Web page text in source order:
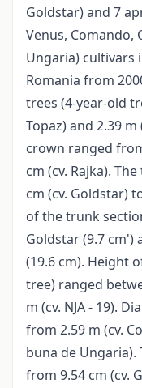
Goldstar) and 7
Venus, Comando,
Ungaria)
Romania from
trees (4-year-old
Topaz) and 2.39
crown ranged
cm (cv. Rajka).
cm (cv. Goldstar)
of the trunk
Goldstar (9.7 cm')
(19.6 cm). Height
tree) ranged
m (cv. NJA - 19).
from 2.59 m (cv.
buna de
from 9.54 cm (cv.